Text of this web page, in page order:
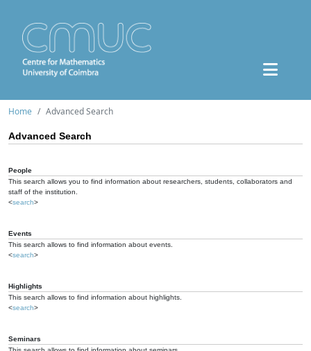
Home Advanced Search
Advanced Search
People
This search allows you to find information about researchers, students, collaborators and
staff of the institution.
<search>
Events
This search allows to find information about events.
<search>
Highlights
This search allows to find information about highlights.
<search>
Seminars